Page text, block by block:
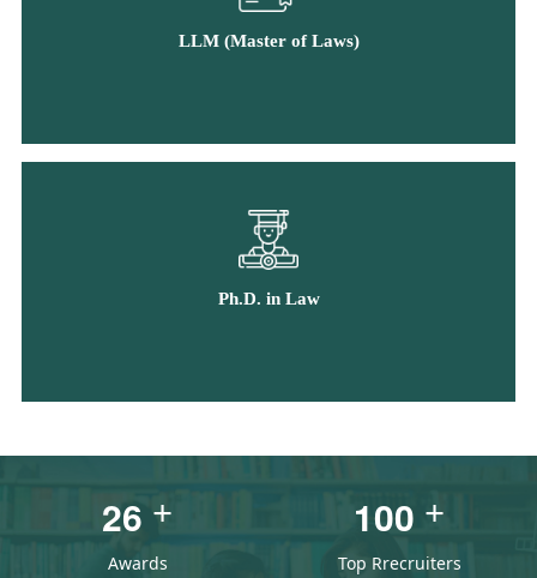
LLM (Master of Laws)
Ph.D. in Law
26 +
Awards
100 +
Top Rrecruiters